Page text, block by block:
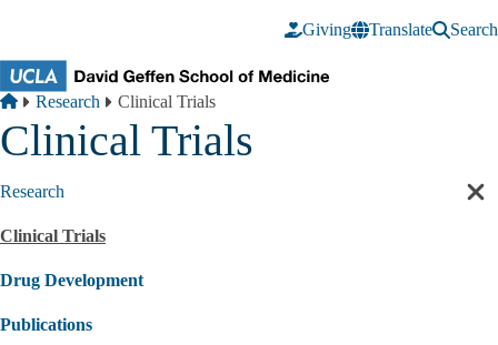
Giving
Translate Search
Breadcrumb
Home
Research Clinical Trials
Clinical Trials
Research
Clinical Trials
Drug Development
Publications